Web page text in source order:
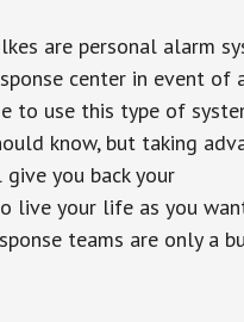
are personal alarm
center in event of
to use this type of
know, but taking
you back your
live your life as you
teams are only a